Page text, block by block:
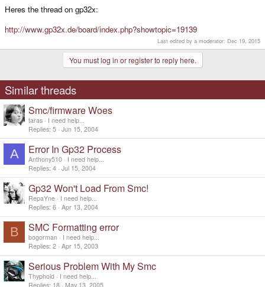
pause
echo SMC formatted. Have a Nice day.
exit
echo Formating F:
dd if=smc.img of=\\.\f: bs=2048k
echo SMC formatted. Have a Nice day.
pause
exit
:BLAH4
echo FormattingH:
pause
dd if=smc.img of=\\.
h: bs=2048k
echo SMC formatted. Have a Nice day.
pause
Heres the thread on gp32x:
http://www.gp32x.de/board/index.php?showtopic=19139
Last edited by a moderator: Dec 19, 2015
You must log in or register to reply here.
Similar threads
Smc/firmware Woes
taras
I need help...
Replies 5 Jun 15, 2004
A Error In Gp32 Process
Anthony510
I need help...
Replies 4 Jul 15, 2004
Gp32 Won't Load From Smc!
RepaYne
I need help...
Replies 6 Apr 13, 2004
B SMC Formatting error
bogorman
I need help...
Replies 2 Apr 15, 2003
Serious Problem With My Smc
Thyphoid
I need help...
Replies 18 May 13, 2005